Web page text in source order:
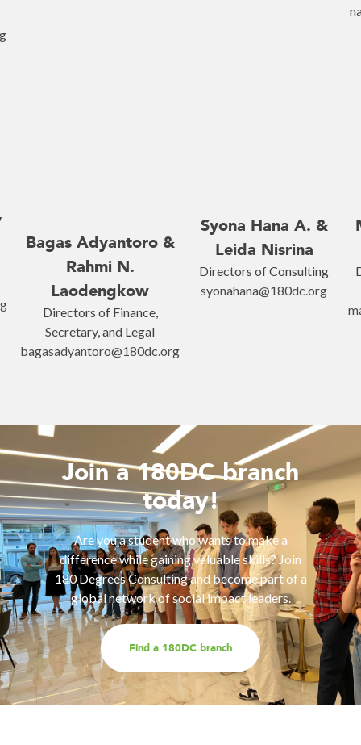
Bagas Adyantoro &
Rahmi N.
Laodengkow
Directors of Finance,
Secretary, and Legal
bagasadyantoro@180dc.org
Syona Hana A. &
Leida Nisrina
Directors of Consulting
syonahana@180dc.org
Join a 180DC branch
today!
Are you a student who wants to make a
difference while gaining valuable skills? Join
180 Degrees Consulting and become part of a
global network of social impact leaders.
Find a 180DC branch